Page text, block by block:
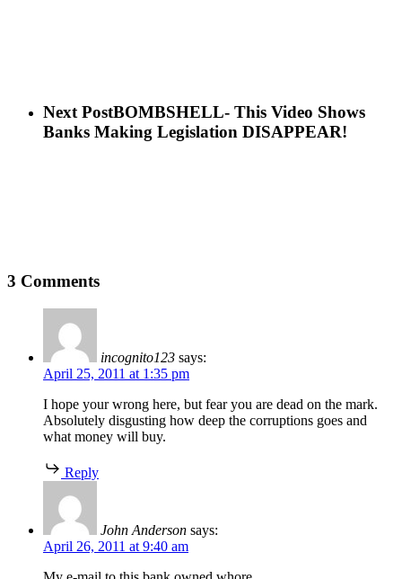
Next PostBOMBSHELL- This Video Shows
Banks Making Legislation DISAPPEAR!
3 Comments
incognito123 says:
April 25, 2011 at 1:35 pm
I hope your wrong here, but fear you are dead on the mark.
Absolutely disgusting how deep the corruptions goes and
what money will buy.
Reply
John Anderson says:
April 26, 2011 at 9:40 am